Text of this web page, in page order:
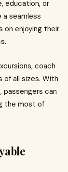
education, or
a seamless
on enjoying their
coach
of all sizes. With
passengers can
the most of